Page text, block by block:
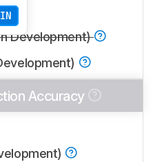
Development)
Accuracy